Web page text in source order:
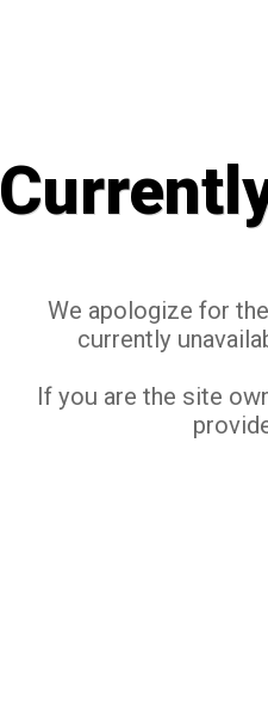
We apologize for
currently
If you are the site